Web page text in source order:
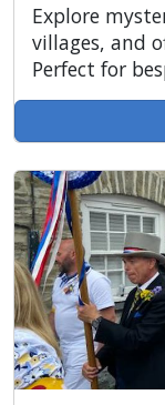
Explore
villages, and
Perfect for